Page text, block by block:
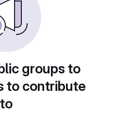
groups to
to contribute
to